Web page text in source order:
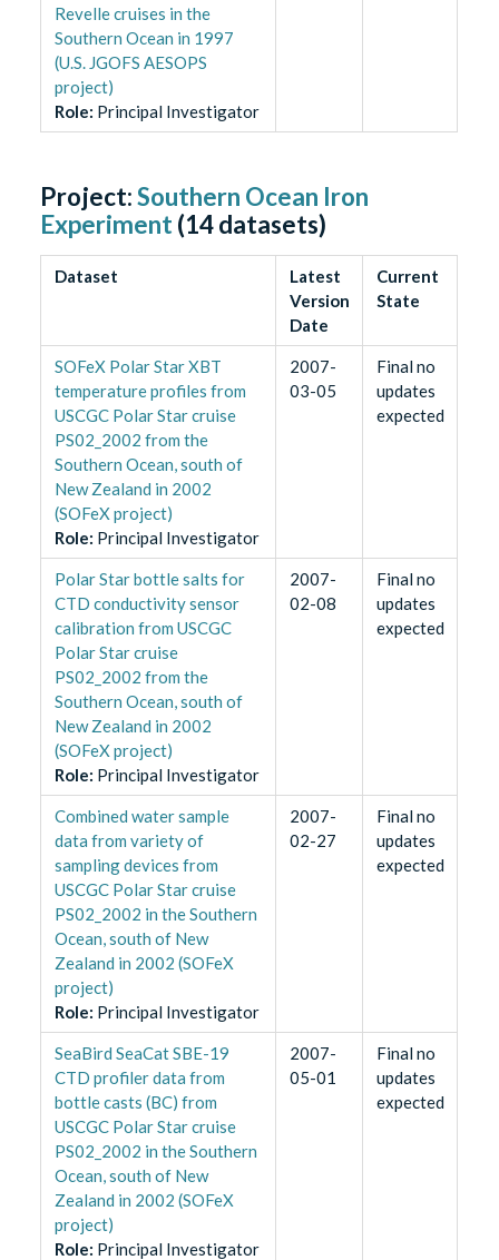
Revelle cruises in the
Southern Ocean in 1997
(U.S. JGOFS AESOPS
project)
Role: Principal Investigator
Project:Southern Ocean Iron
Experiment (14datasets)
Dataset
Latest
Version
Date
Current
State
SOFeX Polar Star XBT
temperature profiles from
USCGC Polar Star cruise
PS02_2002 from the
Southern Ocean, south of
New Zealand in 2002
(SOFeX project)
Role: Principal Investigator
2007-
03-05
Final no
updates
expected
Polar Star bottle salts for
CTD conductivity sensor
calibration from USCGC
Polar Star cruise
PS02_2002 from the
Southern Ocean, south of
New Zealand in 2002
(SOFeX project)
Role: Principal Investigator
2007-
02-08
Final no
updates
expected
Combined water sample
data from variety of
sampling devices from
USCGC Polar Star cruise
PS02_2002 in the Southern
Ocean, south of New
Zealand in 2002 (SOFeX
project)
Role: Principal Investigator
2007-
02-27
Final no
updates
expected
SeaBird SeaCat SBE-19
CTD profiler data from
bottle casts (BC) from
USCGC Polar Star cruise
PS02_2002 in the Southern
Ocean, south of New
Zealand in 2002 (SOFeX
project)
Role: Principal Investigator
2007-
05-01
Final no
updates
expected